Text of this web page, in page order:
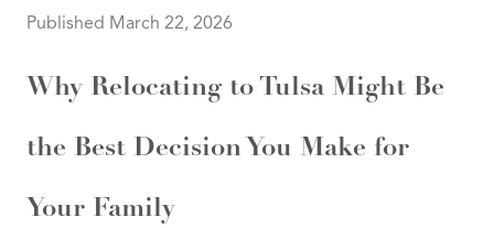
SEARCH CLAREMORE
SEARCH JENKS
SEARCH SOUTH TULSA
BIXBY
JENKS
MIDTOWN TULSA
Published March 22, 2026
Why Relocating to Tulsa Might Be
the Best Decision You Make for
Your Family